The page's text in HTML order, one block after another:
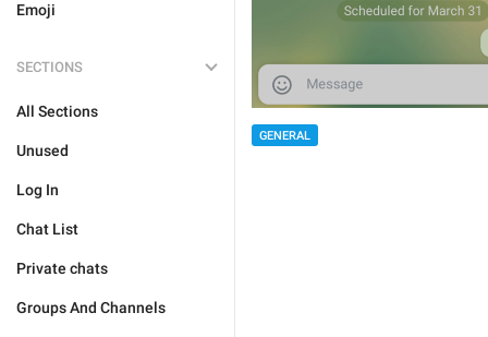
Emoji
SECTIONS
All Sections
Unused
Log In
Chat List
Private chats
Groups And Channels
GENERAL